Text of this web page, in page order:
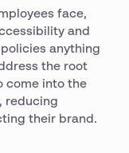
face,
and
anything
the root
come into the
reducing
their brand.